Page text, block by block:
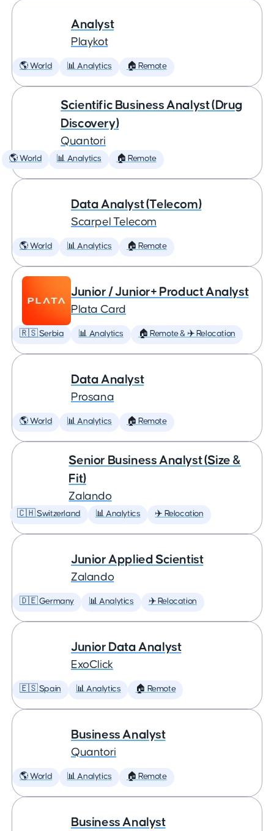
Analyst
Playkot
🌎 World 📊 Analytics 🏠 Remote
Scientific Business Analyst (Drug
Discovery)
Quantori
🌎 World 📊 Analytics 🏠 Remote
Data Analyst (Telecom)
Scarpel Telecom
🌎 World 📊 Analytics 🏠 Remote
Junior / Junior+ Product Analyst
Plata Card
🇷🇸 Serbia 📊 Analytics 🏠 Remote & ✈️ Relocation
Data Analyst
Prosana
🌎 World 📊 Analytics 🏠 Remote
Senior Business Analyst (Size &
Fit)
Zalando
🇨🇭 Switzerland 📊 Analytics ✈️ Relocation
Junior Applied Scientist
Zalando
🇩🇪 Germany 📊 Analytics ✈️ Relocation
Junior Data Analyst
ExoClick
🇪🇸 Spain 📊 Analytics 🏠 Remote
Business Analyst
Quantori
🌎 World 📊 Analytics 🏠 Remote
Business Analyst